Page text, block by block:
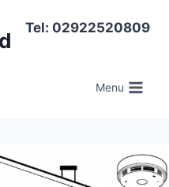
Tel: 02922520809
Menu